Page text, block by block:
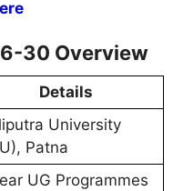
30 Overview
Details
University
Patna
UG Programmes